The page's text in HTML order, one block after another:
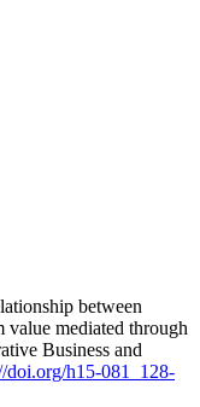
between
value mediated through
Business and
doi.org/h15-081_128-